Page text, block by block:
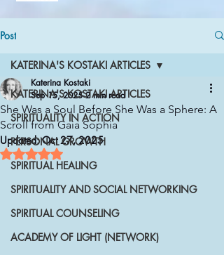
Post
KATERINA'S KOSTAKI ARTICLES
SPIRITUALITY IN ACTION
PERSONAL GROWTH
SPIRITUAL HEALING
SPIRITUALITY AND SOCIAL NETWORKING
SPIRITUAL COUNSELING
ACADEMY OF LIGHT (NETWORK)
KATERINA'S KOSTAKI ARTICLES
She Was a Soul Before She Was a Sphere: A
Scroll from Gaia Sophia
Katerina Kostaki
Sep 15, 2025 2 min read
Updated:Oct 27, 2025
Rated NaN out of 5 stars.